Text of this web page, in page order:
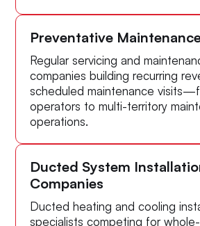
Preventative
Regular servicing and
companies building recurring
scheduled maintenance
operators to multi-territory
operations.
Ducted System
Companies
Ducted heating and cooling
specialists competing for